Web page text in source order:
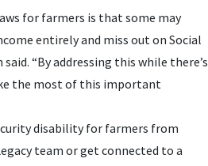
for farmers is that some may
entirely and miss out on Social
“By addressing this while there’s
the most of this important
disability for farmers from
team or get connected to a